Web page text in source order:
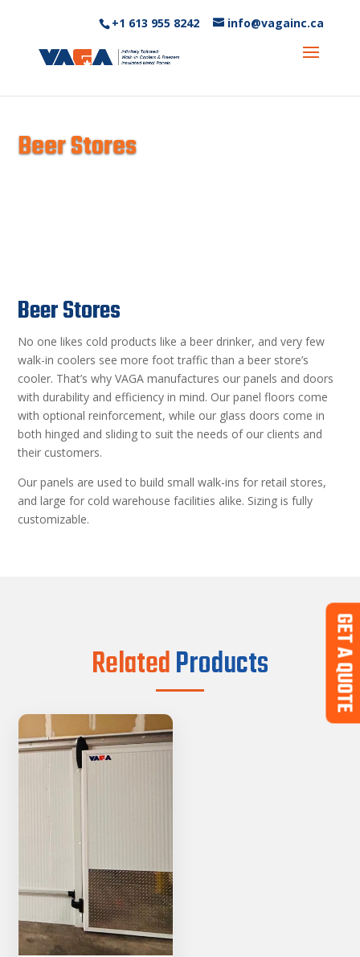
+1 613 955 8242‬ info@vagainc.ca
GET A QUOTE
Beer Stores
Beer Stores
No one likes cold products like a beer drinker, and very few
walk-in coolers see more foot traffic than a beer store’s
cooler. That’s why VAGA manufactures our panels and doors
with durability and efficiency in mind. Our panel floors come
with optional reinforcement, while our glass doors come in
both hinged and sliding to suit the needs of our clients and
their customers.
Our panels are used to build small walk-ins for retail stores,
and large for cold warehouse facilities alike. Sizing is fully
customizable.
RelatedProducts